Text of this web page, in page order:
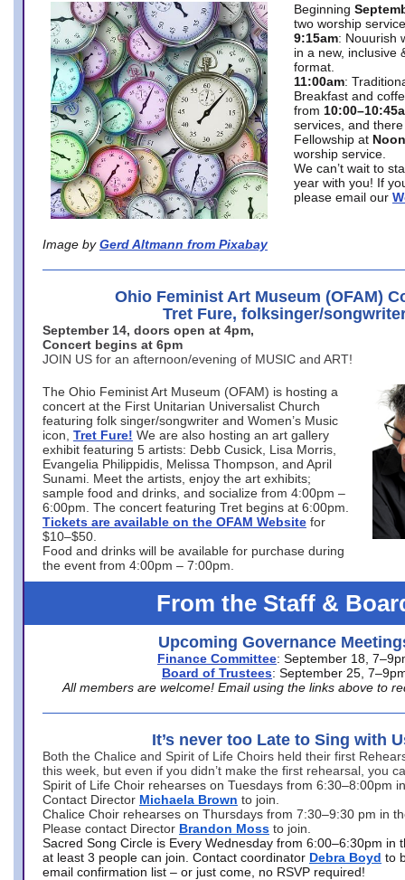
Image by Gerd Altmann from Pixabay
Beginning
two worship
9:15am: Nouurish
in a new, inclusive
format.
11:00am:
Breakfast and
from
services, and
Fellowship at Noon
worship service.
We can’t wait to
year with you! If
please email our
Ohio Feminist Art Museum (OFAM)
Tret Fure, folksinger/
September 14, doors open at 4pm,
Concert begins at 6pm
JOIN US for an afternoon/evening of MUSIC and ART!
The Ohio Feminist Art Museum (OFAM) is hosting a
concert at the First Unitarian Universalist Church
featuring folk singer/songwriter and Women’s Music
icon, Tret Fure! We are also hosting an art gallery
exhibit featuring 5 artists: Debb Cusick, Lisa Morris,
Evangelia Philippidis, Melissa Thompson, and April
Sunami. Meet the artists, enjoy the art exhibits;
sample food and drinks, and socialize from 4:00pm –
6:00pm. The concert featuring Tret begins at 6:00pm.
Tickets are available on the OFAM Website for
$10–$50.
Food and drinks will be available for purchase during
the event from 4:00pm – 7:00pm.
From the Staff &
Upcoming Governance
Finance Committee: September 18,
Board of Trustees: September 25,
All members are welcome! Email using the links above to
It’s never too Late to Sing with
Both the Chalice and Spirit of Life Choirs held their first
this week, but even if you didn’t make the first rehearsal, you
Spirit of Life Choir rehearses on Tuesdays from 6:30–8:00pm
Contact Director Michaela Brown to join.
Chalice Choir rehearses on Thursdays from 7:30–9:30 pm in
Please contact Director Brandon Moss to join.
Sacred Song Circle is Every Wednesday from 6:00–6:30pm in
at least 3 people can join. Contact coordinator Debra Boyd to
email confirmation list – or just come, no RSVP required!